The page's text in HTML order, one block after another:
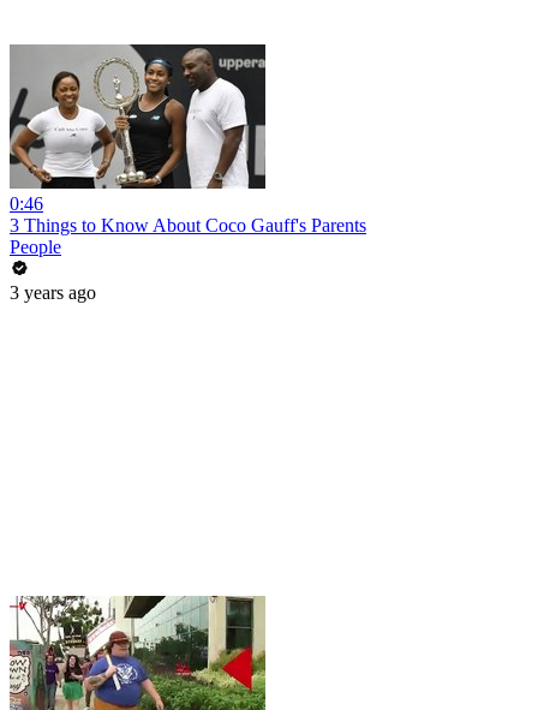
0:46
3 Things to Know About Coco Gauff's Parents
People
3 years ago